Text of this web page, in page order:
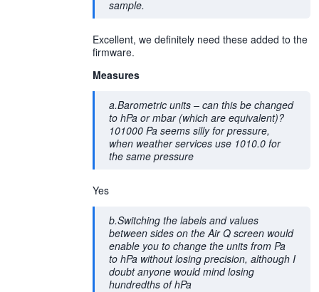
sample.
Excellent, we definitely need these added to the
firmware.
Measures
a.Barometric units – can this be changed
to hPa or mbar (which are equivalent)?
101000 Pa seems silly for pressure,
when weather services use 1010.0 for
the same pressure
Yes
b.Switching the labels and values
between sides on the Air Q screen would
enable you to change the units from Pa
to hPa without losing precision, although I
doubt anyone would mind losing
hundredths of hPa